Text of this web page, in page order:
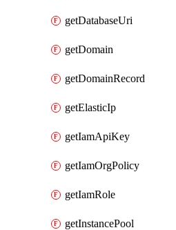
getDatabaseUri
getDomain
getDomainRecord
getElasticIp
getIamApiKey
getIamOrgPolicy
getIamRole
getInstancePool